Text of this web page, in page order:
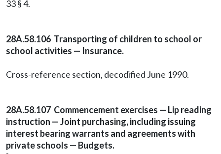
33 § 4.
28A.58.106 Transporting of children to school or
school activities — Insurance.
Cross-reference section, decodified June 1990.
28A.58.107 Commencement exercises — Lip reading
instruction — Joint purchasing, including issuing
interest bearing warrants and agreements with
private schools — Budgets.